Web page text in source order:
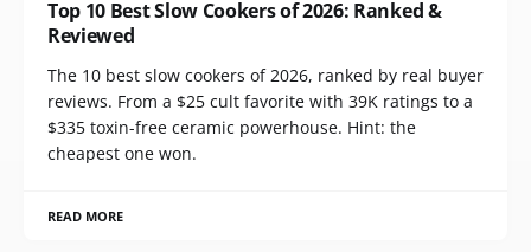
Top 10 Best Slow Cookers of 2026: Ranked &
Reviewed
The 10 best slow cookers of 2026, ranked by real buyer
reviews. From a $25 cult favorite with 39K ratings to a
$335 toxin-free ceramic powerhouse. Hint: the
cheapest one won.
READ MORE